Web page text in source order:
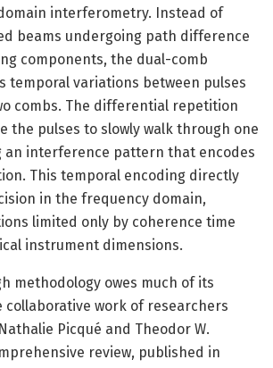
interferometry. Instead of
beams undergoing path difference
components, the dual-comb
temporal variations between pulses
combs. The differential repetition
the pulses to slowly walk through one
an interference pattern that encodes
This temporal encoding directly
in the frequency domain,
limited only by coherence time
instrument dimensions.
methodology owes much of its
collaborative work of researchers
Picqué and Theodor W.
review, published in